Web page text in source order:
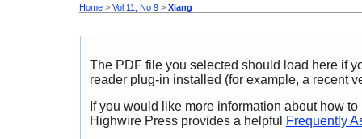
Home > Vol 11, No 9 > Xiang
The PDF file you selected should load here if
reader plug-in installed (for example, a recent
If you would like more information about how
Highwire Press provides a helpful
Frequently